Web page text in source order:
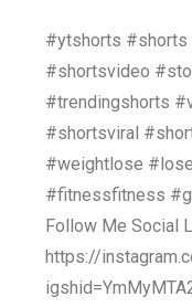
#ytshorts
#shortsvideo
#trendingshorts
#shortsviral
#weightlose
#fitnessfitness
Follow Me Social
https://